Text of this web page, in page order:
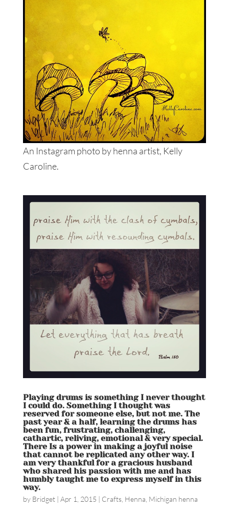
An Instagram photo by henna artist, Kelly
Caroline.
Playing drums is something I never thought
I could do. Something I thought was
reserved for someone else, but not me. The
past year & a half, learning the drums has
been fun, frustrating, challenging,
cathartic, reliving, emotional & very special.
There Is a power in making a joyful noise
that cannot be replicated any other way. I
am very thankful for a gracious husband
who shared his passion with me and has
humbly taught me to express myself in this
way.
by Bridget| Apr 1, 2015 | Crafts, Henna Michigan henna